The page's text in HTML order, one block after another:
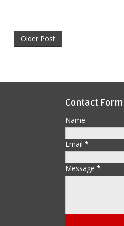
Older Post
Contact Form
Name
Email *
Message *